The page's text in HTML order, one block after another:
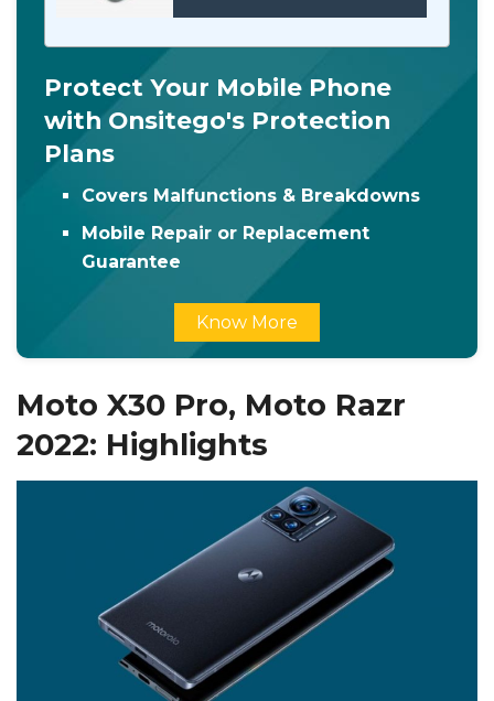
Protect Your Mobile Phone
with Onsitego's Protection
Plans
Covers Malfunctions & Breakdowns
Mobile Repair or Replacement
Guarantee
Know More
Moto X30 Pro, Moto Razr
2022: Highlights